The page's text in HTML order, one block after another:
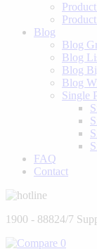
Blog
Blog
Blog
Blog
Blog
Single
FAQ
Contact
1900 - 88824/7
0